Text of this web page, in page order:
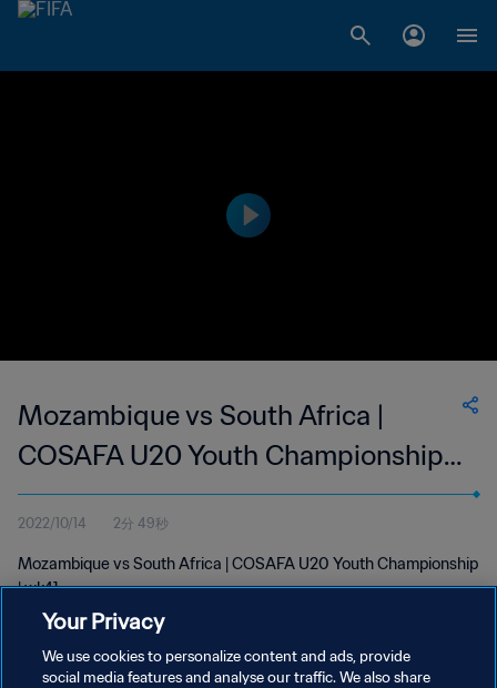
Mozambique vs South Africa |
COSAFA U20 Youth Championship |
wk41
2022/10/14 2分 49秒
Mozambique vs South Africa | COSAFA U20 Youth Championship
| wk41
Your Privacy
We use cookies to personalize content and ads, provide
social media features and analyse our traffic. We also share